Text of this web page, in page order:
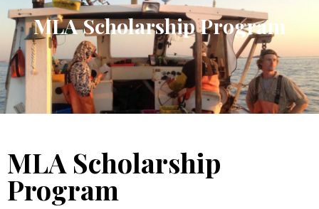
MLA Scholarship Program
MLA Scholarship
Program